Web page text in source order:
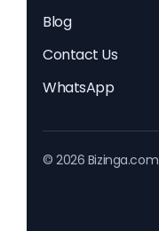
Blog
Contact Us
WhatsApp
© 2026 Bizinga.com